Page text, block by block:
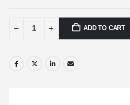
ADD TO CART